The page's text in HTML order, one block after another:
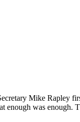
Mike Rapley
was